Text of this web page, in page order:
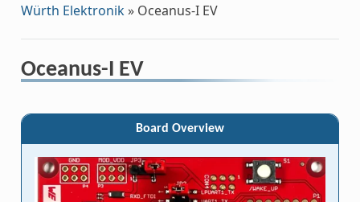
Würth Elektronik» Oceanus-I EV
Oceanus-I EV
Board Overview